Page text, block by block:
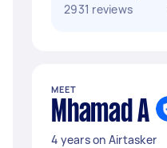
2931 reviews
MEET
Mhamad A
4 years on Airtasker